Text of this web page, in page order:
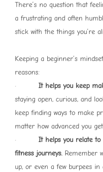
There’s no question that
a frustrating and often
stick with the things you’re
Keeping a beginner’s
reasons:
· It helps you keep
staying open, curious, and
keep finding ways to make
matter how advanced you
· It helps you relate
fitness journeys. Remember
up, or even a few burpees